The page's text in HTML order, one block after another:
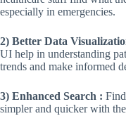
especially in emergencies.
2) Better Data
UI help in understanding
trends and make informed
3) Enhanced Search :
simpler and quicker with